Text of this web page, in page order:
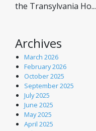
the Transylvania Ho...
Archives
March 2026
February 2026
October 2025
September 2025
July 2025
June 2025
May 2025
April 2025